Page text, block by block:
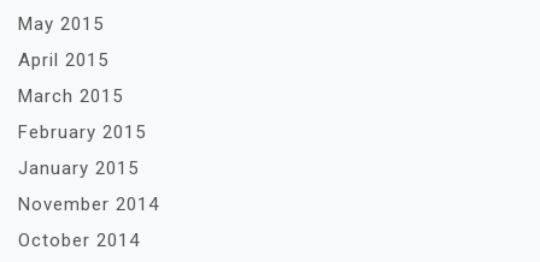
May 2015
April 2015
March 2015
February 2015
January 2015
November 2014
October 2014